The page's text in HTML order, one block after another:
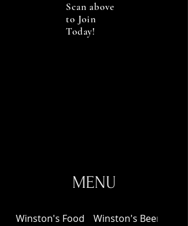
Scan above
to Join
Today!
MENU
Winston's Food Winston's Beer!